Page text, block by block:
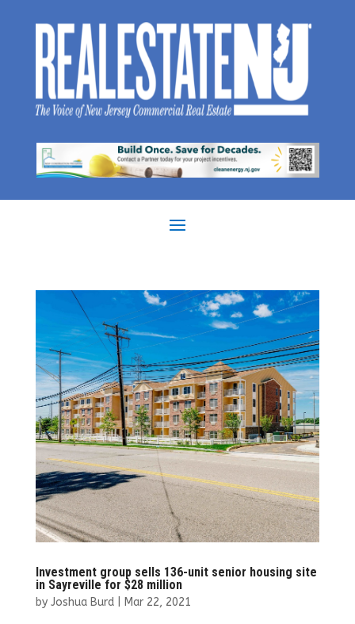
Investment group sells 136-unit senior housing site
in Sayreville for $28 million
by Joshua Burd| Mar 22, 2021